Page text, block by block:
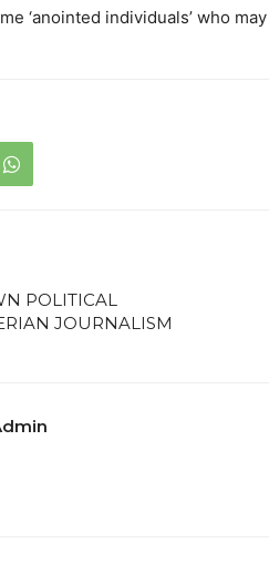
‘anointed individuals’ who
POLITICAL
JOURNALISM